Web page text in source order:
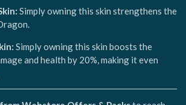
Simply owning this skin strengthens the
Simply owning this skin boosts the
and health by 20%, making it even